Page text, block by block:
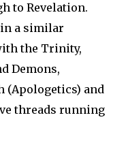
to Revelation.
in a similar
the Trinity,
Demons,
(Apologetics) and
threads running